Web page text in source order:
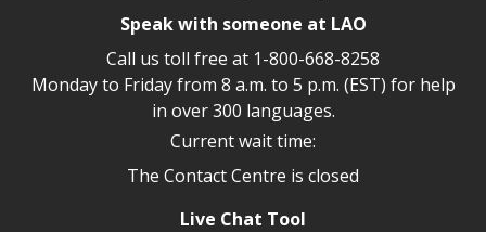
Speak with someone at LAO
Call us toll free at 1-800-668-8258
Monday to Friday from 8 a.m. to 5 p.m. (EST) for help
in over 300 languages.
Current wait time:
The Contact Centre is closed
Live Chat Tool